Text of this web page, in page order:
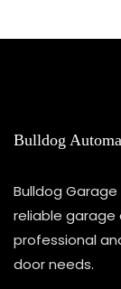
Bulldog
Bulldog
reliable garage
professional
door needs.